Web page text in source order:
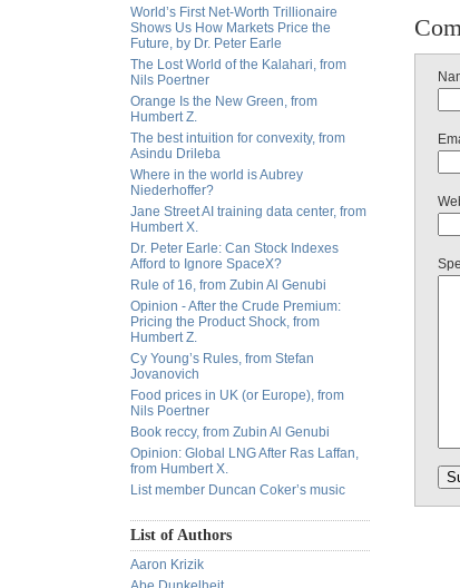
World’s First Net-Worth Trillionaire
Shows Us How Markets Price the
Future, by Dr. Peter Earle
The Lost World of the Kalahari, from
Nils Poertner
Orange Is the New Green, from
Humbert Z.
The best intuition for convexity, from
Asindu Drileba
Where in the world is Aubrey
Niederhoffer?
Jane Street AI training data center, from
Humbert X.
Dr. Peter Earle: Can Stock Indexes
Afford to Ignore SpaceX?
Rule of 16, from Zubin Al Genubi
Opinion - After the Crude Premium:
Pricing the Product Shock, from
Humbert Z.
Cy Young’s Rules, from Stefan
Jovanovich
Food prices in UK (or Europe), from
Nils Poertner
Book reccy, from Zubin Al Genubi
Opinion: Global LNG After Ras Laffan,
from Humbert X.
List member Duncan Coker’s music
List of Authors
Aaron Krizik